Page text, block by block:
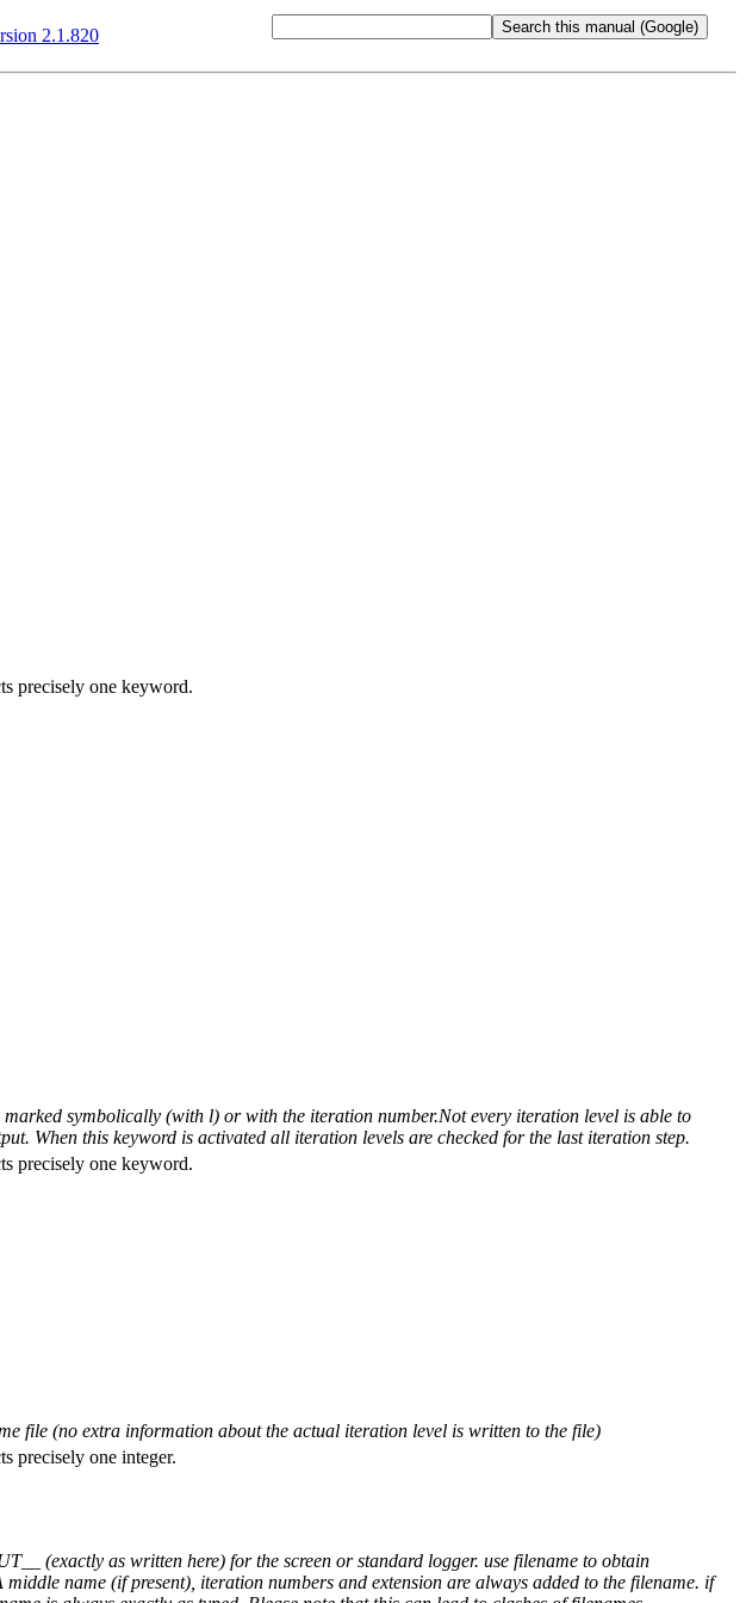
2.1.820
precisely one keyword.
symbolically (with l) or with the iteration number.Not every iteration level is able to
When this keyword is activated all iteration levels are checked for the last iteration step.
precisely one keyword.
file (no extra information about the actual iteration level is written to the file)
precisely one integer.
(exactly as written here) for the screen or standard logger. use filename to obtain
name (if present), iteration numbers and extension are always added to the filename. if